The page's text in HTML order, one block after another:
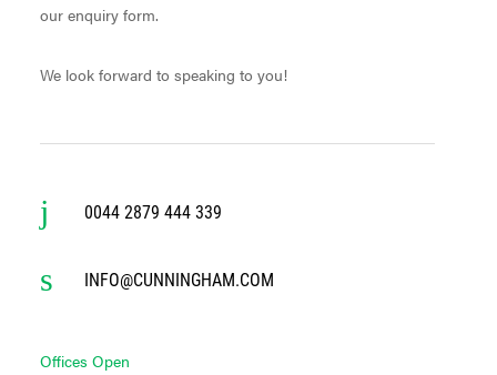
our enquiry form.
We look forward to speaking to you!
0044 2879 444 339
INFO@CUNNINGHAM.COM
Offices Open